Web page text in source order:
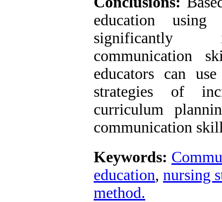
education using
significantly
communication
educators can
strategies of
curriculum
communication
Keywords:
education, nursing
method.